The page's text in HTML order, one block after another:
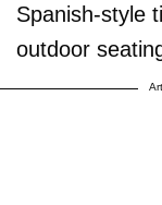
Spanish-style
outdoor